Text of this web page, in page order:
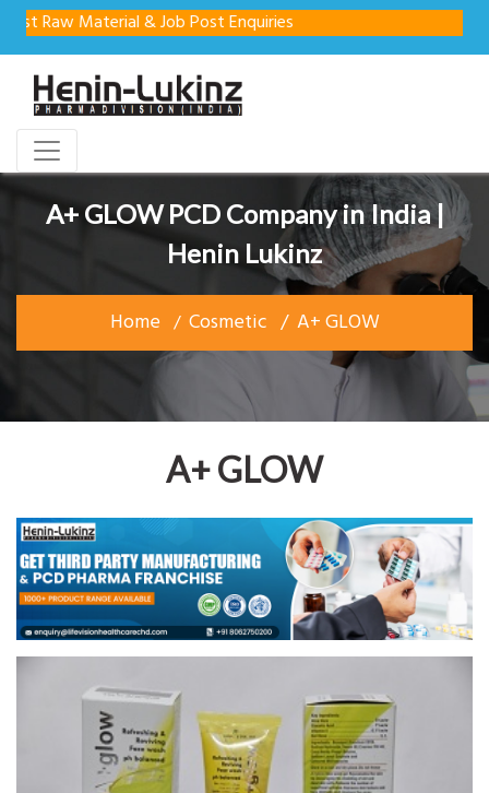
Material & Job Post Enquiries
A+ GLOW PCD Company in India |
Henin Lukinz
Home Cosmetic A+ GLOW
A+ GLOW